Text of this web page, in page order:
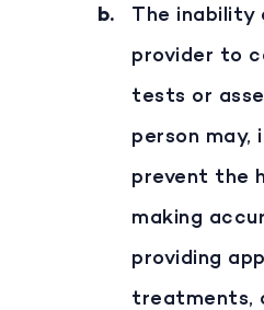
The inability
provider to
tests or
person may,
prevent the
making
providing
treatments,